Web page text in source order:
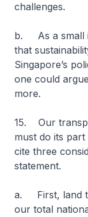
challenges.
b. As a small
that
Singapore’s
one could
more.
15. Our
must do its
cite three
statement.
a. First, land
our total